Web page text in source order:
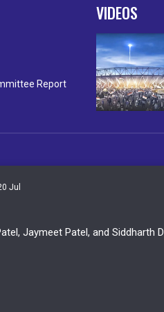
Report
VIDEOS
Jul
Jaymeet Patel, and